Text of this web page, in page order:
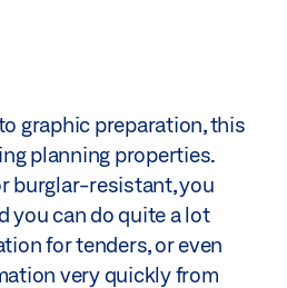
graphic preparation, this
planning properties.
burglar-resistant, you
you can do quite a lot
for tenders, or even
very quickly from